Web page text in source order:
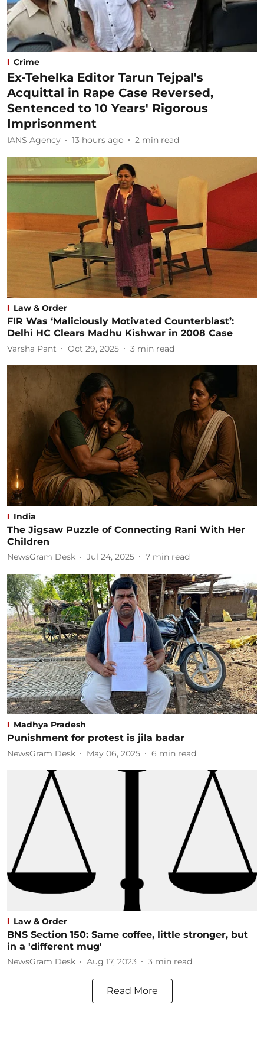
Crime
Ex-Tehelka Editor Tarun Tejpal's
Acquittal in Rape Case Reversed,
Sentenced to 10 Years' Rigorous
Imprisonment
IANS Agency 13 hours ago 2 min read
Law & Order
FIR Was ‘Maliciously Motivated Counterblast’:
Delhi HC Clears Madhu Kishwar in 2008 Case
Varsha Pant Oct 29, 2025 3 min read
India
The Jigsaw Puzzle of Connecting Rani With Her
Children
NewsGram Desk Jul 24, 2025 7 min read
Madhya Pradesh
Punishment for protest is jila badar
NewsGram Desk May 06, 2025 6 min read
Law & Order
BNS Section 150: Same coffee, little stronger, but
in a 'different mug'
NewsGram Desk Aug 17, 2023 3 min read
Read More